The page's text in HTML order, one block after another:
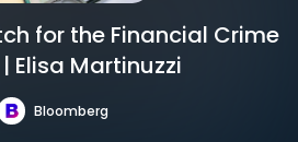
for the Financial Crime
Elisa Martinuzzi
Bloomberg